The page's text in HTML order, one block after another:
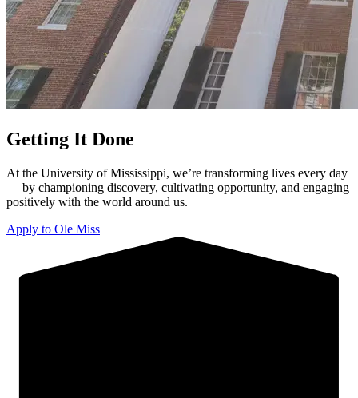
Getting It Done
At the University of Mississippi, we’re transforming lives every day
— by championing discovery, cultivating opportunity, and engaging
positively with the world around us.
Apply to Ole Miss